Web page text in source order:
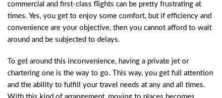
commercial and first-class flights can be pretty frustrating at
times. Yes, you get to enjoy some comfort, but if efficiency and
convenience are your objective, then you cannot afford to wait
around and be subjected to delays.
To get around this inconvenience, having a private jet or
chartering one is the way to go. This way, you get full attention
and the ability to fulfill your travel needs at any and all times.